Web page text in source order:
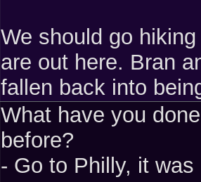
We should go
are out here. Bran
fallen back into
What have you
before?
- Go to Philly, it